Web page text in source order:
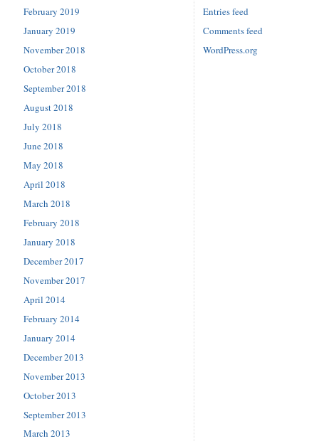
February 2019
January 2019
November 2018
October 2018
September 2018
August 2018
July 2018
June 2018
May 2018
April 2018
March 2018
February 2018
January 2018
December 2017
November 2017
April 2014
February 2014
January 2014
December 2013
November 2013
October 2013
September 2013
March 2013
Entries feed
Comments feed
WordPress.org